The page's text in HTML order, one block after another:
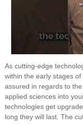
As cutting-edge
within the early stages
assured in regards to
applied sciences into
technologies get
long they will last. The